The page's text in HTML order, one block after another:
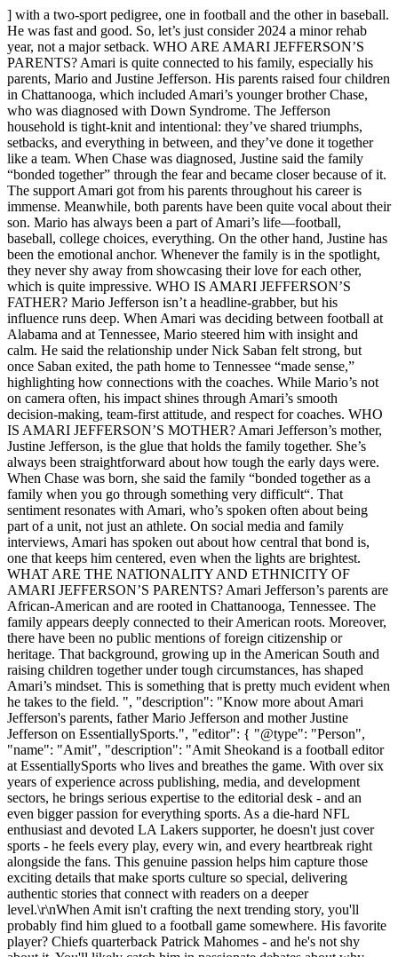
] with a two-sport pedigree, one in football and the other in baseball.
He was fast and good. So, let’s just consider 2024 a minor rehab
year, not a major setback. WHO ARE AMARI JEFFERSON’S
PARENTS? Amari is quite connected to his family, especially his
parents, Mario and Justine Jefferson. His parents raised four children
in Chattanooga, which included Amari’s younger brother Chase,
who was diagnosed with Down Syndrome. The Jefferson
household is tight-knit and intentional: they’ve shared triumphs,
setbacks, and everything in between, and they’ve done it together
like a team. When Chase was diagnosed, Justine said the family
“bonded together” through the fear and became closer because of it.
The support Amari got from his parents throughout his career is
immense. Meanwhile, both parents have been quite vocal about their
son. Mario has always been a part of Amari’s life—football,
baseball, college choices, everything. On the other hand, Justine has
been the emotional anchor. Whenever the family is in the spotlight,
they never shy away from showcasing their love for each other,
which is quite impressive. WHO IS AMARI JEFFERSON’S
FATHER? Mario Jefferson isn’t a headline-grabber, but his
influence runs deep. When Amari was deciding between football at
Alabama and at Tennessee, Mario steered him with insight and
calm. He said the relationship under Nick Saban felt strong, but
once Saban exited, the path home to Tennessee “made sense,”
highlighting how connections with the coaches. While Mario’s not
on camera often, his impact shines through Amari’s smooth
decision-making, team-first attitude, and respect for coaches. WHO
IS AMARI JEFFERSON’S MOTHER? Amari Jefferson’s mother,
Justine Jefferson, is the glue that holds the family together. She’s
always been straightforward about how tough the early days were.
When Chase was born, she said the family “bonded together as a
family when you go through something very difficult“. That
sentiment resonates with Amari, who’s spoken often about being
part of a unit, not just an athlete. On social media and family
interviews, Amari has spoken out about how central that bond is,
one that keeps him centered, even when the lights are brightest.
WHAT ARE THE NATIONALITY AND ETHNICITY OF
AMARI JEFFERSON’S PARENTS? Amari Jefferson’s parents are
African-American and are rooted in Chattanooga, Tennessee. The
family appears deeply connected to their American roots. Moreover,
there have been no public mentions of foreign citizenship or
heritage. That background, growing up in the American South and
raising children together under tough circumstances, has shaped
Amari’s mindset. This is something that is pretty much evident when
he takes to the field. ", "description": "Know more about Amari
Jefferson's parents, father Mario Jefferson and mother Justine
Jefferson on EssentiallySports.", "editor": { "@type": "Person",
"name": "Amit", "description": "Amit Sheokand is a football editor
at EssentiallySports who lives and breathes the game. With over six
years of experience across publishing, media, and development
sectors, he brings serious expertise to the editorial desk - and an
even bigger passion for everything sports. As a die-hard NFL
enthusiast and devoted LA Lakers supporter, he doesn't just cover
sports - he feels every play, every win, and every heartbreak right
alongside the fans. This genuine passion helps him capture those
exciting details that make sports culture so special, delivering
authentic stories that connect with readers on a deeper
level.\r\nWhen Amit isn't crafting the next trending story, you'll
probably find him glued to a football game somewhere. His favorite
player? Chiefs quarterback Patrick Mahomes - and he's not shy